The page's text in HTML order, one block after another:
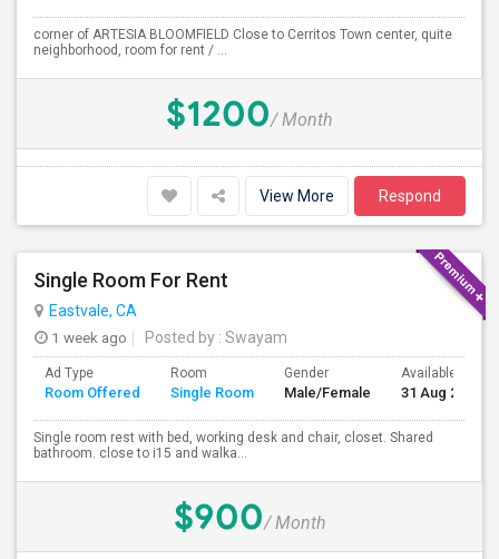
corner of ARTESIA BLOOMFIELD Close to Cerritos Town center, quite
neighborhood, room for rent / ...
$1200/ Month
View More Respond
Single Room For Rent
Eastvale, CA
1 week ago
Posted by : Swayam
Ad Type
Room Offered
Room
Single Room
Gender
Male/Female
Available From
31 Aug 2026
Single room rest with bed, working desk and chair, closet. Shared
bathroom. close to i15 and walka...
$900/ Month